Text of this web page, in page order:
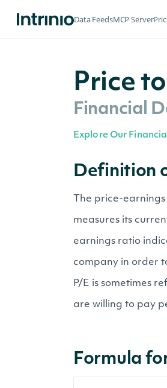
Data FeedsMCP Server
Price
Financial
Explore Our
Definition
The price-
measures its
earnings ratio
company in order
P/E is sometimes
are willing to pay
Formula